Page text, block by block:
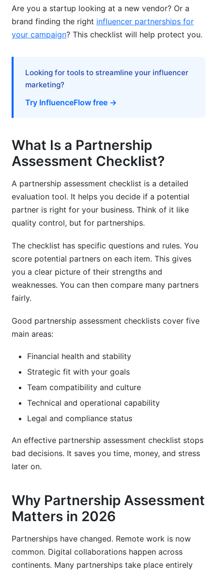
Are you a startup looking at a new vendor? Or a
brand finding the right influencer partnerships for
your campaign? This checklist will help protect you.
Looking for tools to streamline your influencer
marketing?
Try InfluenceFlow free →
What Is a Partnership
Assessment Checklist?
A partnership assessment checklist is a detailed
evaluation tool. It helps you decide if a potential
partner is right for your business. Think of it like
quality control, but for partnerships.
The checklist has specific questions and rules. You
score potential partners on each item. This gives
you a clear picture of their strengths and
weaknesses. You can then compare many partners
fairly.
Good partnership assessment checklists cover five
main areas:
Financial health and stability
Strategic fit with your goals
Team compatibility and culture
Technical and operational capability
Legal and compliance status
An effective partnership assessment checklist stops
bad decisions. It saves you time, money, and stress
later on.
Why Partnership Assessment
Matters in 2026
Partnerships have changed. Remote work is now
common. Digital collaborations happen across
continents. Many partnerships take place entirely